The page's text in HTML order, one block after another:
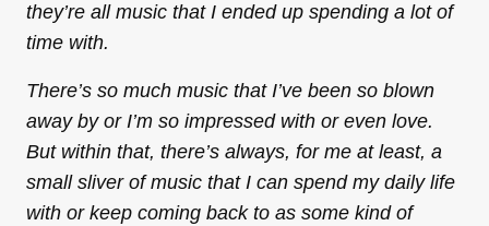
they’re all music that I ended up spending a lot of
time with.
There’s so much music that I’ve been so blown
away by or I’m so impressed with or even love.
But within that, there’s always, for me at least, a
small sliver of music that I can spend my daily life
with or keep coming back to as some kind of